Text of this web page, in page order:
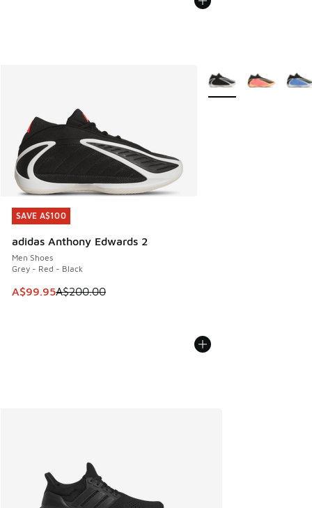
SAVE A$100
adidas Anthony Edwards 2
Men Shoes
Grey - Red - Black
This item is on sale. Price dropped from A$200.00 to
A$99.95A$200.00
SAVE A$100
More Colors Available